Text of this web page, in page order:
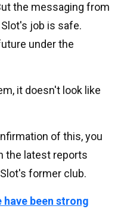
the messaging from
job is safe.
under the
it doesn't look like
of this, you
the latest reports
former club.
have been strong